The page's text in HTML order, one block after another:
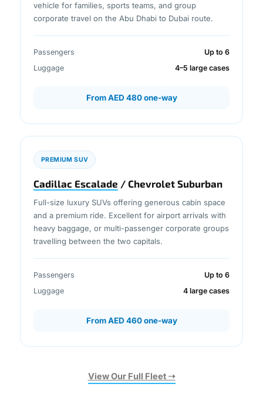
vehicle for families, sports teams, and group
corporate travel on the Abu Dhabi to Dubai route.
Passengers
Up to 6
Luggage
4–5 large cases
From AED 480 one-way
PREMIUM SUV
Cadillac Escalade / Chevrolet Suburban
Full-size luxury SUVs offering generous cabin space
and a premium ride. Excellent for airport arrivals with
heavy baggage, or multi-passenger corporate groups
travelling between the two capitals.
Passengers
Up to 6
Luggage
4 large cases
From AED 460 one-way
View Our Full Fleet ➝